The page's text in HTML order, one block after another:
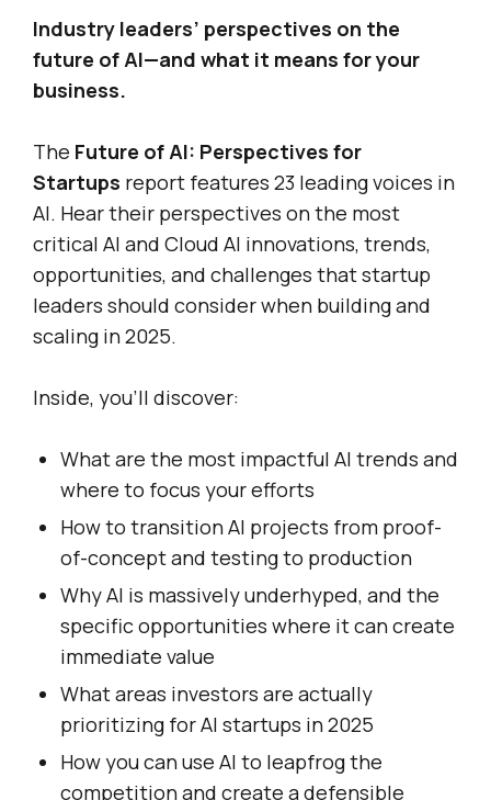
Industry leaders’ perspectives on the
future of AI—and what it means for your
business.
The Future of AI: Perspectives for
Startups report features 23 leading voices in
AI. Hear their perspectives on the most
critical AI and Cloud AI innovations, trends,
opportunities, and challenges that startup
leaders should consider when building and
scaling in 2025.
Inside, you’ll discover:
What are the most impactful AI trends and
where to focus your efforts
How to transition AI projects from proof-
of-concept and testing to production
Why AI is massively underhyped, and the
specific opportunities where it can create
immediate value
What areas investors are actually
prioritizing for AI startups in 2025
How you can use AI to leapfrog the
competition and create a defensible